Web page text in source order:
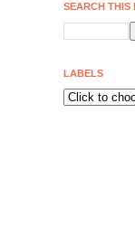
SEARCH THIS
LABELS